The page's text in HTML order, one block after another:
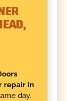
repair in
day.